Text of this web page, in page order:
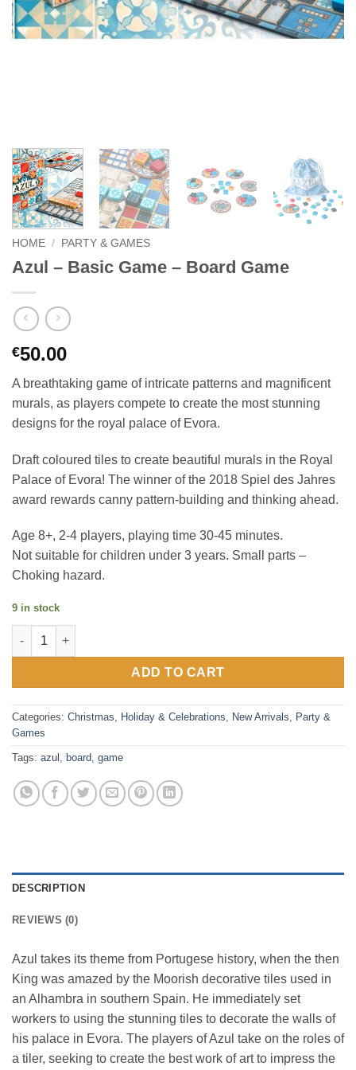
HOME / PARTY & GAMES
Azul – Basic Game – Board Game
€50.00
A breathtaking game of intricate patterns and magnificent
murals, as players compete to create the most stunning
designs for the royal palace of Evora.
Draft coloured tiles to create beautiful murals in the Royal
Palace of Evora! The winner of the 2018 Spiel des Jahres
award rewards canny pattern-building and thinking ahead.
Age 8+, 2-4 players, playing time 30-45 minutes.
Not suitable for children under 3 years. Small parts –
Choking hazard.
9 in stock
Azul - Basic Game - Board Game quantity
ADD TO CART
Categories: Christmas Holiday & Celebrations New Arrivals
Party &
Games
Tags: azul board game
DESCRIPTION
REVIEWS (0)
Azul takes its theme from Portugese history, when the then
King was amazed by the Moorish decorative tiles used in
an Alhambra in southern Spain. He immediately set
workers to using the stunning tiles to decorate the walls of
his palace in Evora. The players of Azul take on the roles of
a tiler, seeking to create the best work of art to impress the